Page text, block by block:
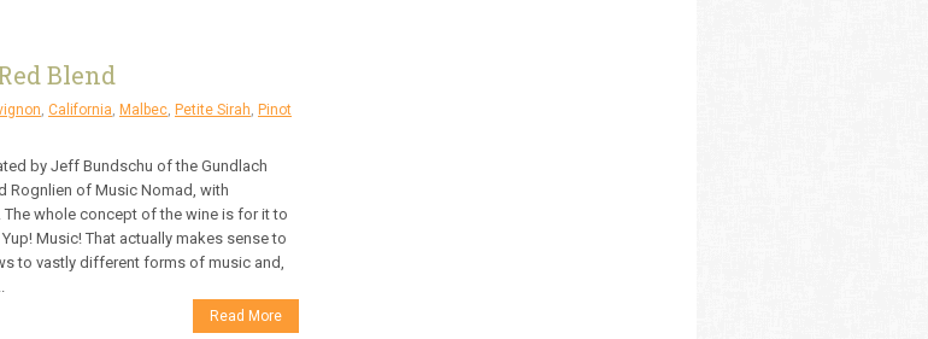
Blend
, California, Malbec, Petite Sirah, Pinot
by Jeff Bundschu of the Gundlach
Rognlien of Music Nomad, with
whole concept of the wine is for it to
Music! That actually makes sense to
to vastly different forms of music and,
Read More